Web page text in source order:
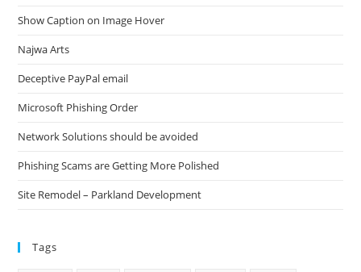
Show Caption on Image Hover
Najwa Arts
Deceptive PayPal email
Microsoft Phishing Order
Network Solutions should be avoided
Phishing Scams are Getting More Polished
Site Remodel – Parkland Development
Tags